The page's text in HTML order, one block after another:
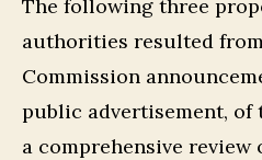
The following three
authorities resulted
Commission
public advertisement, of
a comprehensive